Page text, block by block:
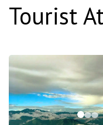
Tourist